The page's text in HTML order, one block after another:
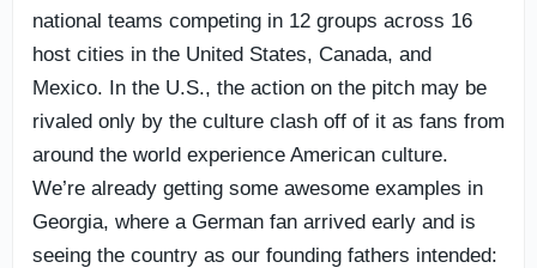
national teams competing in 12 groups across 16
host cities in the United States, Canada, and
Mexico. In the U.S., the action on the pitch may be
rivaled only by the culture clash off of it as fans from
around the world experience American culture.
We’re already getting some awesome examples in
Georgia, where a German fan arrived early and is
seeing the country as our founding fathers intended: